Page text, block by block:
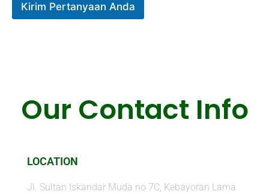
Kirim Pertanyaan Anda
Our Contact Info
LOCATION
Jl. Sultan Iskandar Muda no 7C, Kebayoran Lama